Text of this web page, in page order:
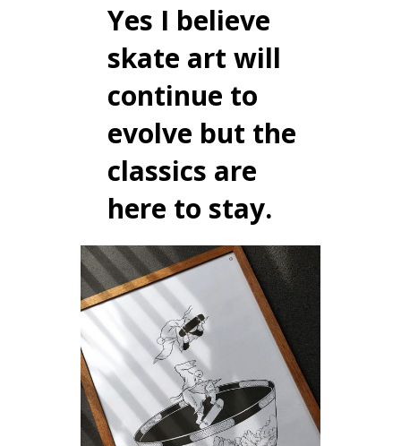
Yes I believe
skate art will
continue to
evolve but the
classics are
here to stay.